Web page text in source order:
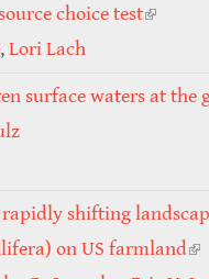
choice test(link is
,Lori Lach
surface waters at the
shifting
on US farmland